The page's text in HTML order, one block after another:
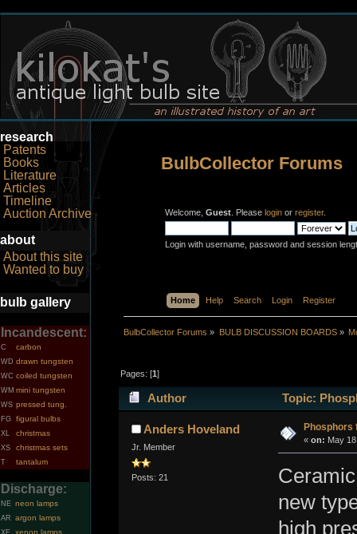
research
Patents
Books
Literature
Articles
Timeline
Auction Archive
about
About this site
Wanted to buy
bulb gallery
Incandescent:
C carbon
WD drawn tungsten
WC coiled tungsten
WM mini tungsten
WS pressed tung.
FG figural bulbs
XL christmas
XS christmas sets
T tantalum
Discharge:
NE neon lamps
AR argon lamps
XE xenon lamps
BulbCollector Forums
Welcome, Guest . Please login or register.
Login with username, password and session
Home Help Search Login Register
BulbCollector Forums » BULB DISCUSSION BOARDS»
Pages: [1]
Author Topic:
Anders Hoveland
Jr. Member
Posts: 21
Phosphors
« on: May
new
high